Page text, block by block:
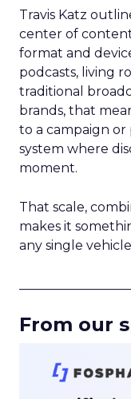
Travis Katz
center of
format and
podcasts, living
traditional
brands, that
to a campaign or
system where
moment.
That scale,
makes it
any single
From our